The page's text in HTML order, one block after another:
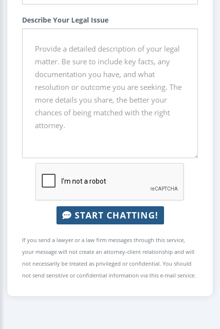
Describe Your Legal Issue
START CHATTING!
If you send a lawyer or a law firm messages through this service,
your message will not create an attorney-client relationship and will
not necessarily be treated as privileged or confidential. You should
not send sensitive or confidential information via this e-mail service.